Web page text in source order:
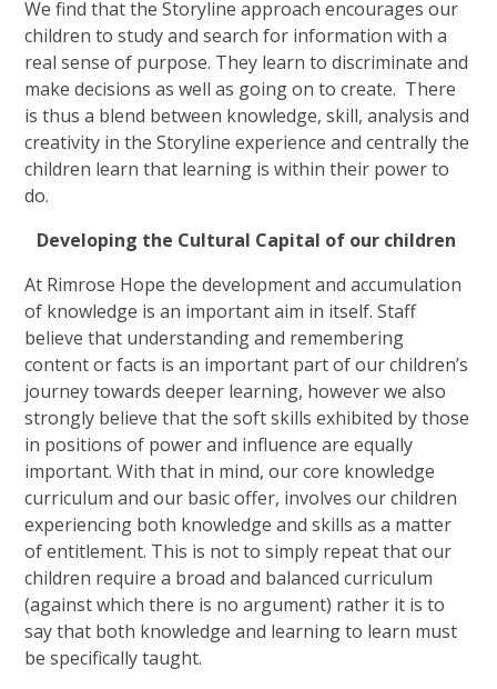
We find that the Storyline approach encourages our
children to study and search for information with a
real sense of purpose. They learn to discriminate and
make decisions as well as going on to create. There
is thus a blend between knowledge, skill, analysis and
creativity in the Storyline experience and centrally the
children learn that learning is within their power to
do.
Developing the Cultural Capital of our children
At Rimrose Hope the development and accumulation
of knowledge is an important aim in itself. Staff
believe that understanding and remembering
content or facts is an important part of our children’s
journey towards deeper learning, however we also
strongly believe that the soft skills exhibited by those
in positions of power and influence are equally
important. With that in mind, our core knowledge
curriculum and our basic offer, involves our children
experiencing both knowledge and skills as a matter
of entitlement. This is not to simply repeat that our
children require a broad and balanced curriculum
(against which there is no argument) rather it is to
say that both knowledge and learning to learn must
be specifically taught.